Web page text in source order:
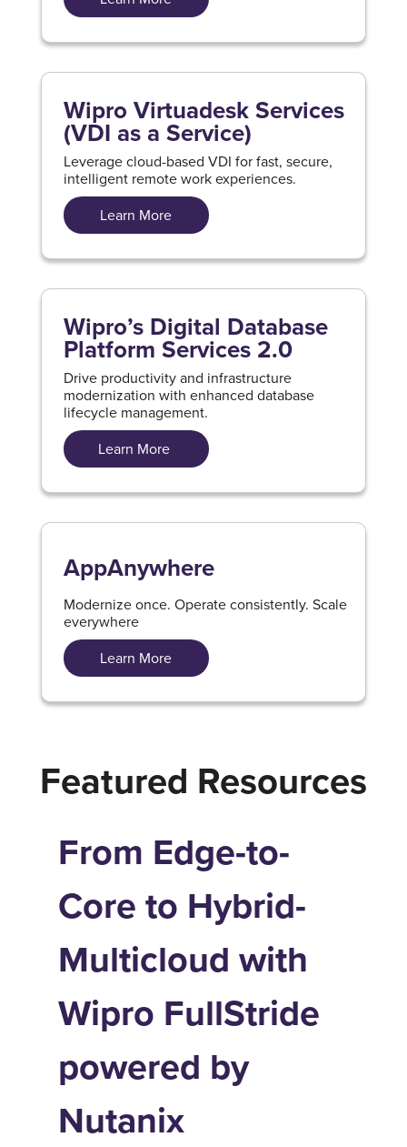
Wipro Virtuadesk Services
(VDI as a Service)
Leverage cloud-based VDI for fast, secure,
intelligent remote work experiences.
Learn More
Wipro’s Digital Database
Platform Services 2.0
Drive productivity and infrastructure
modernization with enhanced database
lifecycle management.
Learn More
AppAnywhere
Modernize once. Operate consistently. Scale
everywhere
Learn More
Featured Resources
From Edge-to-
Core to Hybrid-
Multicloud with
Wipro FullStride
powered by
Nutanix